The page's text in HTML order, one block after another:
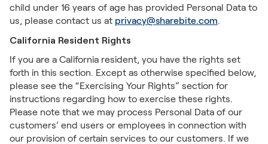
child under 16 years of age has provided Personal Data to
us, please contact us at privacy@sharebite.com.
California Resident Rights
If you are a California resident, you have the rights set
forth in this section. Except as otherwise specified below,
please see the “Exercising Your Rights” section for
instructions regarding how to exercise these rights.
Please note that we may process Personal Data of our
customers’ end users or employees in connection with
our provision of certain services to our customers. If we